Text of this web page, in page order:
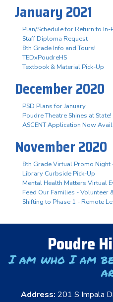
January 2021
Plan/Schedule for Return to
Staff Diploma Request
8th Grade Info and Tours!
TEDxPoudreHS
Textbook & Material Pick-Up
December 2020
PSD Plans for January
Poudre Theatre Shines at State!
ASCENT Application Now
November 2020
8th Grade Virtual Promo Night
Library Curbside Pick-Up
Mental Health Matters Virtual
Feed Our Families - Volunteer
Shifting to Phase 1 - Remote
Poudre
I am who I am
Address: 201 S Impala